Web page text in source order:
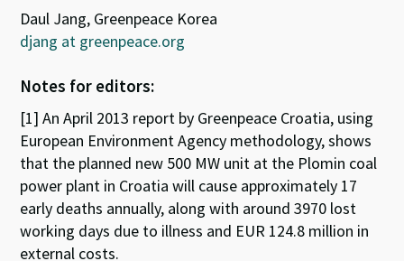
Daul Jang, Greenpeace Korea
djang at greenpeace.org
Notes for editors:
[1] An April 2013 report by Greenpeace Croatia, using
European Environment Agency methodology, shows
that the planned new 500 MW unit at the Plomin coal
power plant in Croatia will cause approximately 17
early deaths annually, along with around 3970 lost
working days due to illness and EUR 124.8 million in
external costs.